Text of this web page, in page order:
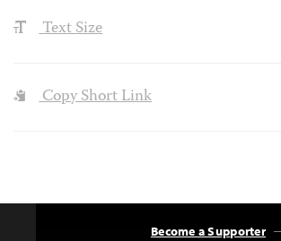
Text Size
Copy Short Link
Become a Supporter